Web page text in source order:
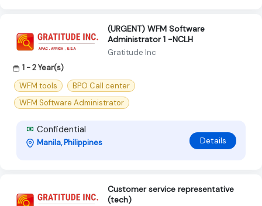
(URGENT) WFM Software
Administrator 1 -NCLH
Gratitude Inc
1 - 2 Year(s)
WFM tools
BPO Call center
WFM Software Administrator
Confidential
Manila, Philippines Details
Customer service representative
(tech)